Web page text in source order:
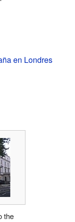
en Londres
the